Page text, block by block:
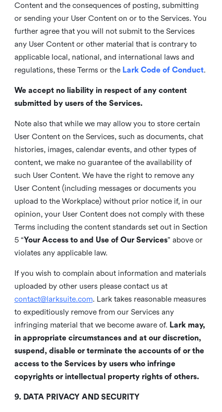
Content and the consequences of posting, submitting
or sending your User Content on or to the Services. You
further agree that you will not submit to the Services
any User Content or other material that is contrary to
applicable local, national, and international laws and
regulations, these Terms or the Lark Code of Conduct.
We accept no liability in respect of any content
submitted by users of the Services.
Note also that while we may allow you to store certain
User Content on the Services, such as documents, chat
histories, images, calendar events, and other types of
content, we make no guarantee of the availability of
such User Content. We have the right to remove any
User Content (including messages or documents you
upload to the Workplace) without prior notice if, in our
opinion, your User Content does not comply with these
Terms including the content standards set out in Section
5 “Your Access to and Use of Our Services” above or
violates any applicable law.
If you wish to complain about information and materials
uploaded by other users please contact us at
contact@larksuite.com. Lark takes reasonable measures
to expeditiously remove from our Services any
infringing material that we become aware of. Lark may,
in appropriate circumstances and at our discretion,
suspend, disable or terminate the accounts of or the
access to the Services by users who infringe
copyrights or intellectual property rights of others.
9. DATA PRIVACY AND SECURITY